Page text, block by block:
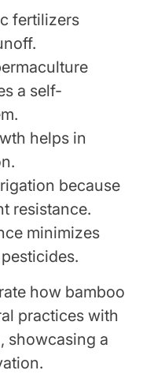
fertilizers
a self-
helps in
because
resistance.
minimizes
how bamboo
practices with
showcasing a